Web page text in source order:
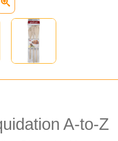
A-to-Z